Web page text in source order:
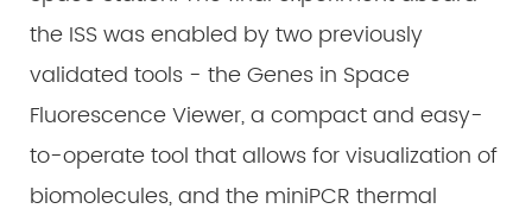
the ISS was enabled by two previously
validated tools - the Genes in Space
Fluorescence Viewer, a compact and easy-
to-operate tool that allows for visualization of
biomolecules, and the miniPCR thermal